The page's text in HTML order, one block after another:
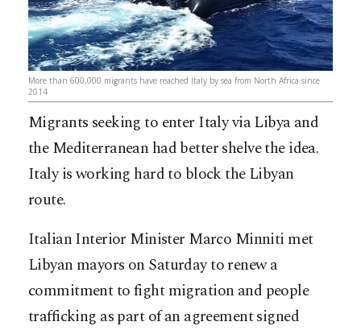
More than 600,000 migrants have reached Italy by sea from North Africa since
2014
Migrants seeking to enter Italy via Libya and
the Mediterranean had better shelve the idea.
Italy is working hard to block the Libyan
route.
Italian Interior Minister Marco Minniti met
Libyan mayors on Saturday to renew a
commitment to fight migration and people
trafficking as part of an agreement signed